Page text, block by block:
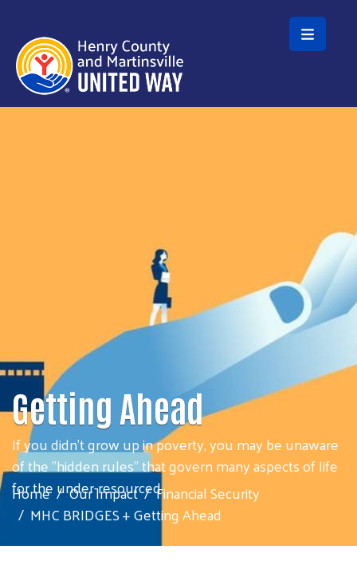
Skip to main content
Getting Ahead
If you didn't grow up in poverty, you may be unaware
of the "hidden rules" that govern many aspects of life
for the under-resourced.
Home Our Impact
Financial Security
MHC BRIDGES + Getting Ahead